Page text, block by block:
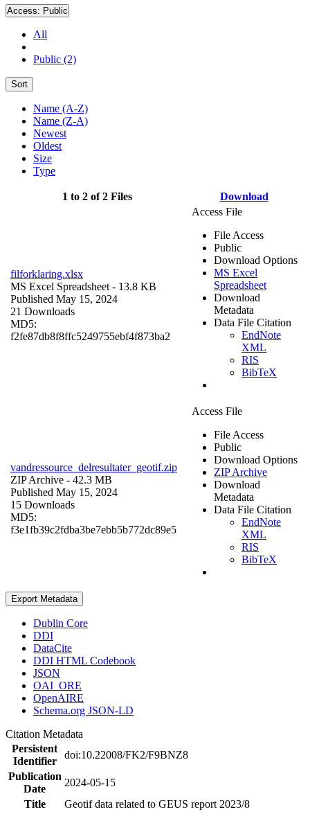
Access: Public
All
Public (2)
Sort
Name (A-Z)
Name (Z-A)
Newest
Oldest
Size
Type
1 to 2 of 2 Files Download
filforklaring.xlsx
MS Excel Spreadsheet - 13.8 KB
Published May 15, 2024
21 Downloads
MD5:
f2fe87db8f8ffc5249755ebf4f873ba2
Access File
File Access
Public
Download Options
MS Excel
Spreadsheet
Download
Metadata
Data File Citation
EndNote
XML
RIS
BibTeX
vandressource_delresultater_geotif.zip
ZIP Archive - 42.3 MB
Published May 15, 2024
15 Downloads
MD5:
f3e1fb39c2fdba3be7ebb5b772dc89e5
Access File
File Access
Public
Download Options
ZIP Archive
Download
Metadata
Data File Citation
EndNote
XML
RIS
BibTeX
Export Metadata
Dublin Core
DDI
DataCite
DDI HTML Codebook
JSON
OAI_ORE
OpenAIRE
Schema.org JSON-LD
Citation Metadata
Persistent
Identifier
doi:10.22008/FK2/F9BNZ8
Publication
Date
2024-05-15
Title
Geotif data related to GEUS report 2023/8